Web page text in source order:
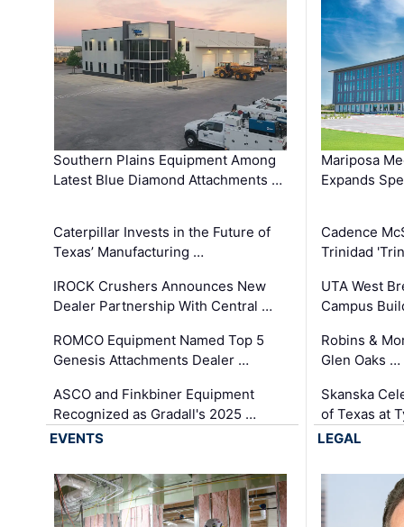
Southern Plains Equipment Among
Latest Blue Diamond Attachments …
Caterpillar Invests in the Future of
Texas’ Manufacturing …
IROCK Crushers Announces New
Dealer Partnership With Central …
ROMCO Equipment Named Top 5
Genesis Attachments Dealer …
ASCO and Finkbiner Equipment
Recognized as Gradall's 2025 …
Mariposa
Expands
Cadence
Trinidad
UTA West
Campus
Robins &
Glen Oaks …
Skanska
of Texas at
EVENTS
LEGAL